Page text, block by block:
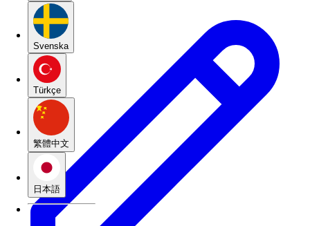
Svenska
Türkçe
繁體中文
日本語